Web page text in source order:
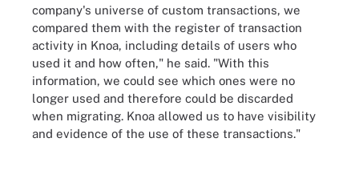
company's universe of custom transactions, we
compared them with the register of transaction
activity in Knoa, including details of users who
used it and how often," he said. "With this
information, we could see which ones were no
longer used and therefore could be discarded
when migrating. Knoa allowed us to have visibility
and evidence of the use of these transactions."